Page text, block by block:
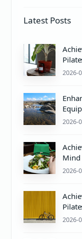
Latest Posts
Mind
2026-
2026-
Mind
2026-
2026-